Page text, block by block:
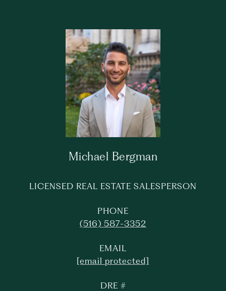
Michael Bergman
LICENSED REAL ESTATE SALESPERSON
PHONE
(516) 587-3352
EMAIL
[email protected]
DRE #